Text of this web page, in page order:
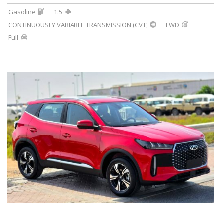
Gasoline
1.5
CONTINUOUSLY VARIABLE TRANSMISSION (CVT)
FWD
Full